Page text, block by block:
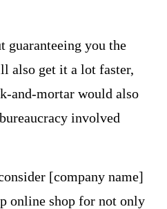
guaranteeing you the
also get it a lot faster,
and-mortar would also
involved
[company name]
online shop for not only